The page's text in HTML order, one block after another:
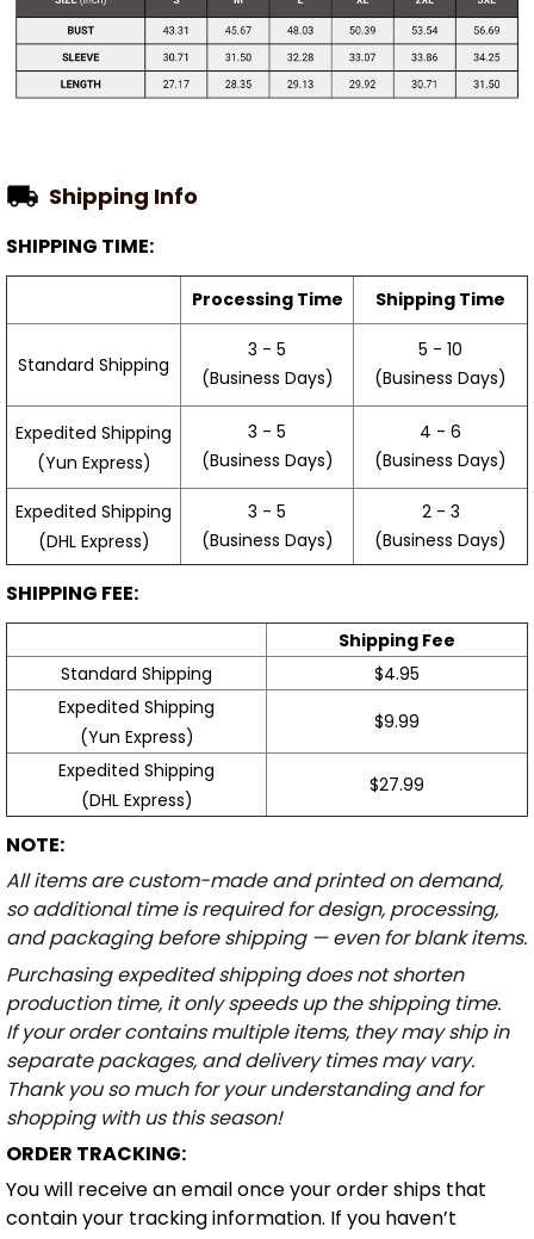
Shipping Info
SHIPPING TIME:
Processing Time Shipping Time
Standard Shipping
3 - 5
(Business Days)
5 - 10
(Business Days)
Expedited Shipping
(Yun Express)
3 - 5
(Business Days)
4 - 6
(Business Days)
Expedited Shipping
(DHL Express)
3 - 5
(Business Days)
2 - 3
(Business Days)
SHIPPING FEE:
Shipping Fee
Standard Shipping
$4.95
Expedited Shipping
(Yun Express)
$9.99
Expedited Shipping
(DHL Express)
$27.99
NOTE:
All items are custom-made and printed on demand,
so additional time is required for design, processing,
and packaging before shipping — even for blank items.
Purchasing expedited shipping does not shorten
production time, it only speeds up the shipping time.
If your order contains multiple items, they may ship in
separate packages, and delivery times may vary.
Thank you so much for your understanding and for
shopping with us this season!
ORDER TRACKING:
You will receive an email once your order ships that
contain your tracking information. If you haven’t